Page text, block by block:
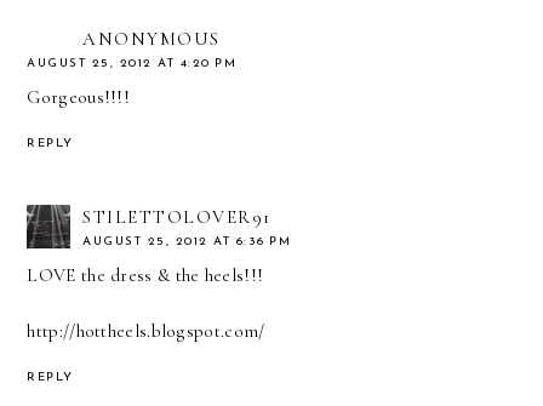
ANONYMOUS
AUGUST 25, 2012 AT 4:20 PM
Gorgeous!!!!
REPLY
STILETTOLOVER91
AUGUST 25, 2012 AT 6:36 PM
LOVE the dress & the heels!!!
http://hottheels.blogspot.com/
REPLY